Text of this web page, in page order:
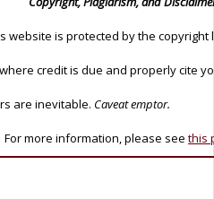
website is protected by the copyright
credit is due and properly cite
are inevitable. Caveat emptor.
For more information, please see this